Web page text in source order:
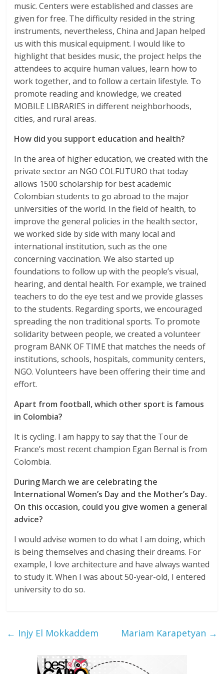
music. Centers were established and classes are
given for free. The difficulty resided in the string
instruments, nevertheless, China and Japan helped
us with this musical equipment. I would like to
highlight that besides music, the project helps the
attendees to acquire human values, learn how to
work together, and to follow a certain lifestyle. To
promote reading and knowledge, we created
MOBILE LIBRARIES in different neighborhoods,
cities, and rural areas.
How did you support education and health?
In the area of higher education, we created with the
private sector an NGO COLFUTURO that today
allows 1500 scholarship for best academic
Colombian students to go abroad to the major
universities of the world. In the field of health, to
improve the general policies in the health sector,
we worked side by side with many local and
international institution, such as the one
concerning vaccination. We also started up
foundations to follow up with the people’s visual,
hearing, and dental health. For example, we trained
teachers to do the eye test and we provide glasses
to the students. Regarding sports, we encouraged
spreading the non traditional sports. To promote
solidarity between people, we created a volunteer
program BANK OF TIME that matches the needs of
institutions, schools, hospitals, community centers,
NGO. Volunteers have been offering their time and
effort.
Apart from football, which other sport is famous
in Colombia?
It is cycling. I am happy to say that the Tour de
France’s most recent champion Egan Bernal is from
Colombia.
During March we are celebrating the
International Women’s Day and the Mother’s Day.
On this occasion, could you give women a general
advice?
I would advise women to do what I am doing, which
is being themselves and chasing their dreams. For
example, I love architecture and have always wanted
to study it. When I was about 50-year-old, I entered
university to do so.
← Injy El Mokkaddem Mariam Karapetyan →